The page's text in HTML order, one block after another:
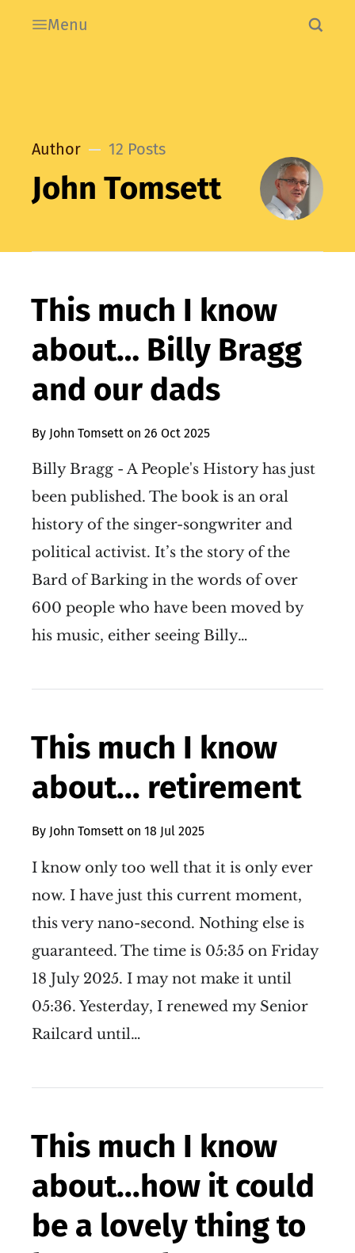
Menu
Author 12 Posts
John Tomsett
This much I know
about… Billy Bragg
and our dads
By John Tomsett on 26 Oct 2025
Billy Bragg - A People's History has just
been published. The book is an oral
history of the singer-songwriter and
political activist. It’s the story of the
Bard of Barking in the words of over
600 people who have been moved by
his music, either seeing Billy…
This much I know
about... retirement
By John Tomsett on 18 Jul 2025
I know only too well that it is only ever
now. I have just this current moment,
this very nano-second. Nothing else is
guaranteed. The time is 05:35 on Friday
18 July 2025. I may not make it until
05:36. Yesterday, I renewed my Senior
Railcard until…
This much I know
about...how it could
be a lovely thing to